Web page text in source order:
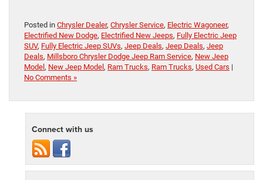
Posted in Chrysler Dealer, Chrysler Service, Electric Wagoneer,
Electrified New Dodge, Electrified New Jeeps, Fully Electric Jeep
SUV, Fully Electric Jeep SUVs, Jeep Deals, Jeep Deals, Jeep
Deals, Millsboro Chrysler Dodge Jeep Ram Service, New Jeep
Model , New Jeep Model , Ram Trucks, Ram Trucks, Used Cars |
No Comments »
Connect with us